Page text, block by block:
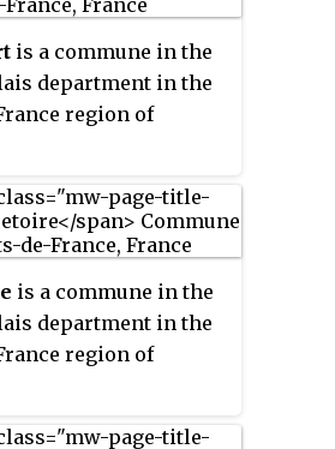
is a commune in the
department in the
region of
is a commune in the
department in the
region of